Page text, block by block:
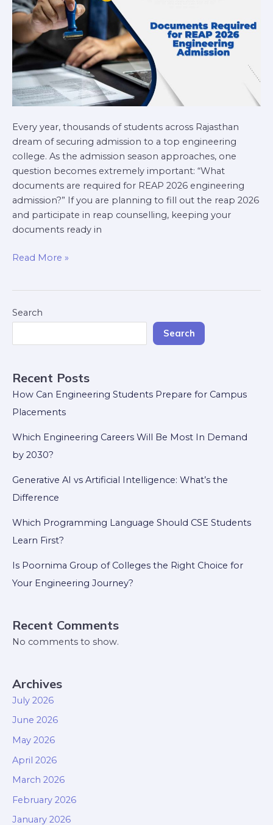
Every year, thousands of students across Rajasthan
dream of securing admission to a top engineering
college. As the admission season approaches, one
question becomes extremely important: “What
documents are required for REAP 2026 engineering
admission?” If you are planning to fill out the reap 2026
and participate in reap counselling, keeping your
documents ready in
Read More »
Search
Search
Recent Posts
How Can Engineering Students Prepare for Campus
Placements
Which Engineering Careers Will Be Most In Demand
by 2030?
Generative AI vs Artificial Intelligence: What’s the
Difference
Which Programming Language Should CSE Students
Learn First?
Is Poornima Group of Colleges the Right Choice for
Your Engineering Journey?
Recent Comments
No comments to show.
Archives
July 2026
June 2026
May 2026
April 2026
March 2026
February 2026
January 2026